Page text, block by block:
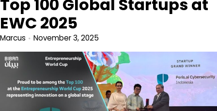
Top 100 Global Startups at
EWC 2025
Marcus November 3, 2025